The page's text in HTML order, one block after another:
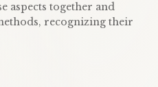
aspects together and
recognizing their